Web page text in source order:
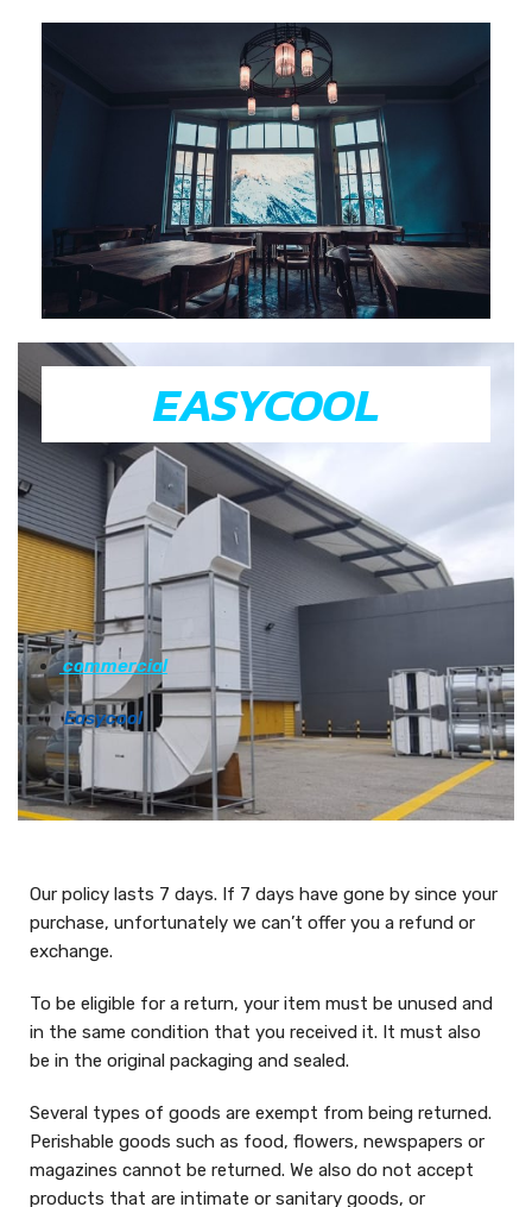
commercial
Easycool
EASYCOOL
Our policy lasts 7 days. If 7 days have gone by since your
purchase, unfortunately we can’t offer you a refund or
exchange.
To be eligible for a return, your item must be unused and
in the same condition that you received it. It must also
be in the original packaging and sealed.
Several types of goods are exempt from being returned.
Perishable goods such as food, flowers, newspapers or
magazines cannot be returned. We also do not accept
products that are intimate or sanitary goods, or